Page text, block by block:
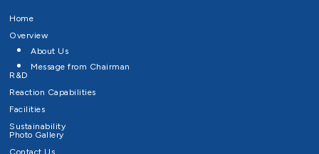
Home
Overview
About Us
Message from Chairman
R&D
Reaction Capabilities
Facilities
Sustainability
Photo Gallery